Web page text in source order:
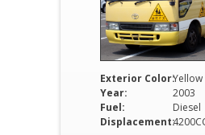
Exterior Color:Yellow
Year:
2003
Fuel:
Diesel
Displacement: